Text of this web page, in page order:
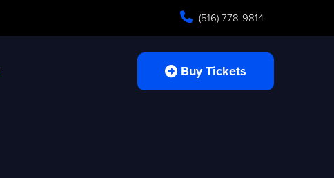
(516) 778-9814
Buy Tickets